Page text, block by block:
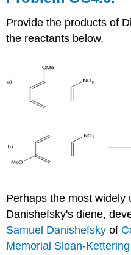
Provide the products of
the reactants below.
Perhaps the most widely
Danishefsky's diene,
Samuel Danishefsky of
Memorial Sloan-